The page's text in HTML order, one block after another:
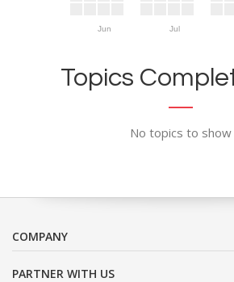
Jun Jul
Topics
No topics to show
COMPANY
PARTNER WITH US